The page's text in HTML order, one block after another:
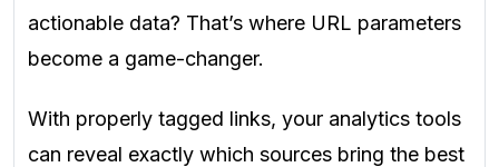
actionable data? That’s where URL parameters
become a game-changer.
With properly tagged links, your analytics tools
can reveal exactly which sources bring the best